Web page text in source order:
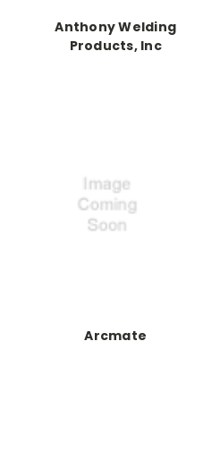
Anthony Welding
Products, Inc
Arcmate